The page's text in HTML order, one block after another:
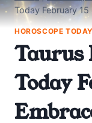
Today February
HOROSCOPE
Taurus
Today